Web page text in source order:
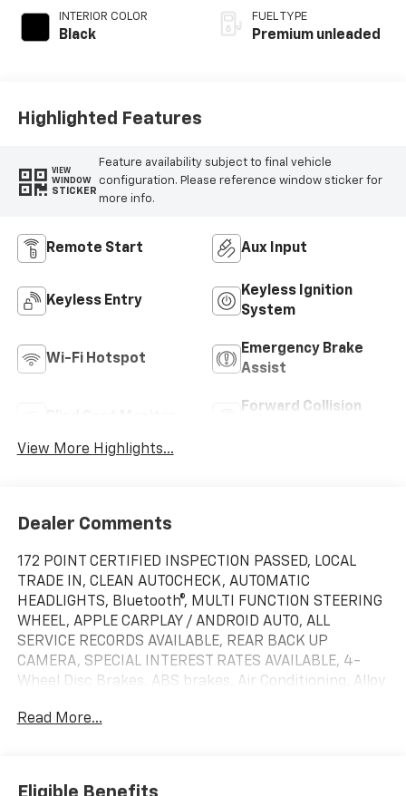
INTERIOR COLOR
Black
premium unleaded,
engine with 310HP
FUEL TYPE
Premium unleaded
Highlighted Features
VIEW
WINDOW
STICKER
Feature availability subject to final vehicle
configuration. Please reference window sticker for
more info.
Remote Start Aux Input
Keyless Entry
Keyless Ignition
System
Wi-Fi Hotspot
Emergency Brake
Assist
Forward Collision
View More Highlights...
Dealer Comments
172 POINT CERTIFIED INSPECTION PASSED, LOCAL
TRADE IN, CLEAN AUTOCHECK, AUTOMATIC
HEADLIGHTS, Bluetooth®, MULTI FUNCTION STEERING
WHEEL, APPLE CARPLAY / ANDROID AUTO, ALL
SERVICE RECORDS AVAILABLE, REAR BACK UP
CAMERA, SPECIAL INTEREST RATES AVAILABLE, 4-
Wheel Disc Brakes, ABS brakes, Air Conditioning, Alloy
Auto-dimming Rear-View mirror, Black Accent
Bumpers: body-color, Compass, Delay-off headlights,
Read More...